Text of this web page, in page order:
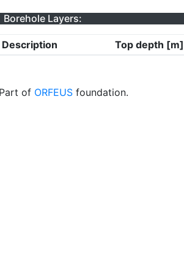
Borehole Layers:
Description Top depth [m]
Part of ORFEUS foundation.